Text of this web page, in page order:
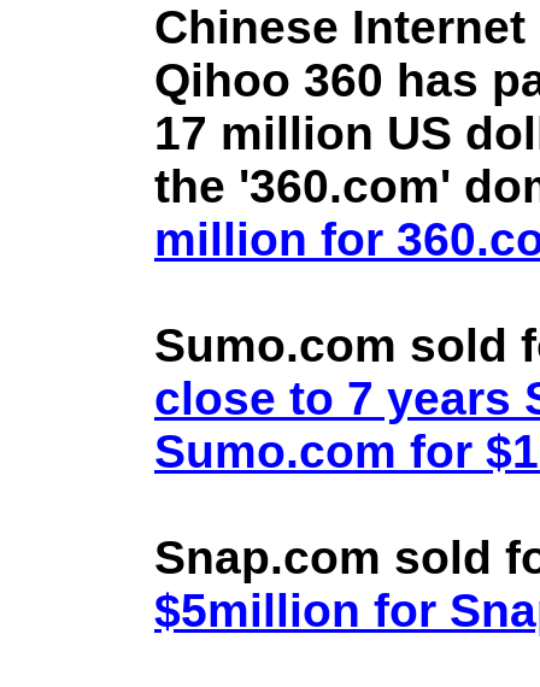
Chinese
Qihoo 360 has
17 million US
the '360.com'
million for
Sumo.com sold
close to 7 years
Sumo.com for
Snap.com sold
$5million for